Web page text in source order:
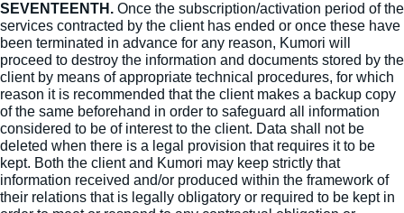
SEVENTEENTH. Once the subscription/activation period of the
services contracted by the client has ended or once these have
been terminated in advance for any reason, Kumori will
proceed to destroy the information and documents stored by the
client by means of appropriate technical procedures, for which
reason it is recommended that the client makes a backup copy
of the same beforehand in order to safeguard all information
considered to be of interest to the client. Data shall not be
deleted when there is a legal provision that requires it to be
kept. Both the client and Kumori may keep strictly that
information received and/or produced within the framework of
their relations that is legally obligatory or required to be kept in